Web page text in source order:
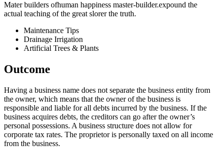
Mater builders ofhuman happiness master-builder.expound the
actual teaching of the great slorer the truth.
Maintenance Tips
Drainage Irrigation
Artificial Trees & Plants
Outcome
Having a business name does not separate the business entity from
the owner, which means that the owner of the business is
responsible and liable for all debts incurred by the business. If the
business acquires debts, the creditors can go after the owner’s
personal possessions. A business structure does not allow for
corporate tax rates. The proprietor is personally taxed on all income
from the business.